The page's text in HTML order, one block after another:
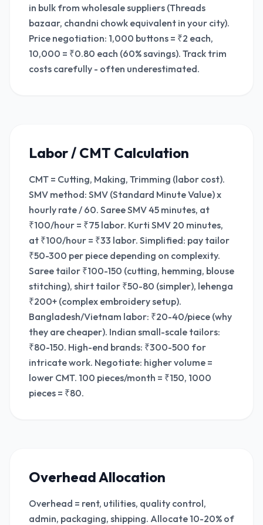
in bulk from wholesale suppliers (Threads
bazaar, chandni chowk equivalent in your city).
Price negotiation: 1,000 buttons = ₹2 each,
10,000 = ₹0.80 each (60% savings). Track trim
costs carefully - often underestimated.
Labor / CMT Calculation
CMT = Cutting, Making, Trimming (labor cost).
SMV method: SMV (Standard Minute Value) x
hourly rate / 60. Saree SMV 45 minutes, at
₹100/hour = ₹75 labor. Kurti SMV 20 minutes,
at ₹100/hour = ₹33 labor. Simplified: pay tailor
₹50-300 per piece depending on complexity.
Saree tailor ₹100-150 (cutting, hemming, blouse
stitching), shirt tailor ₹50-80 (simpler), lehenga
₹200+ (complex embroidery setup).
Bangladesh/Vietnam labor: ₹20-40/piece (why
they are cheaper). Indian small-scale tailors:
₹80-150. High-end brands: ₹300-500 for
intricate work. Negotiate: higher volume =
lower CMT. 100 pieces/month = ₹150, 1000
pieces = ₹80.
Overhead Allocation
Overhead = rent, utilities, quality control,
admin, packaging, shipping. Allocate 10-20% of